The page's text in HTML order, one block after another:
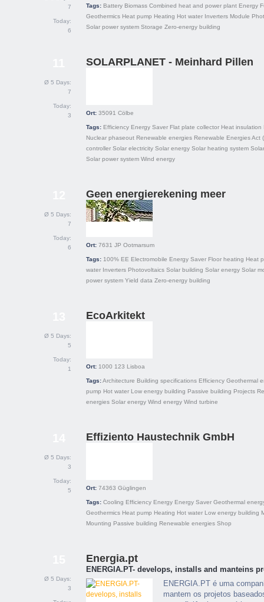
7
Today:
6
Tags: Battery Biomass Combined heat and power plant Energy
Geothermics Heat pump Heating Hot water Inverters Module
Solar power system Storage Zero-energy building
Ø 5 Days:
7
Today:
3
SOLARPLANET - Meinhard Pillen
Ort: 35091 Cölbe
Tags: Efficiency Energy Saver Flat plate collector Heat insulation
Nuclear phaseout Renewable energies Renewable Energies Act
controller Solar electricity Solar energy Solar heating system
Solar power system Wind energy
Ø 5 Days:
7
Today:
6
Geen energierekening meer
Ort: 7631 JP Ootmarsum
Tags: 100% EE Electromobile Energy Saver Floor heating Heat
water Inverters Photovoltaics Solar building Solar energy Solar
power system Yield data Zero-energy building
Ø 5 Days:
5
Today:
1
EcoArkitekt
Ort: 1000 123 Lisboa
Tags:Architecture Building specifications Efficiency Geothermal
pump Hot water Low energy building Passive building Projects
energies Solar energy Wind energy Wind turbine
Ø 5 Days:
3
Today:
5
Effiziento Haustechnik GmbH
Ort: 74363 Güglingen
Tags: Cooling Efficiency Energy Energy Saver Geothermal
Geothermics Heat pump Heating Hot water Low energy building
Mounting Passive building Renewable energies Shop
Ø 5 Days:
3
Energia.pt
ENERGIA.PT- develops, installs and manteins
ENERGIA.PT é uma
mantem os projetos